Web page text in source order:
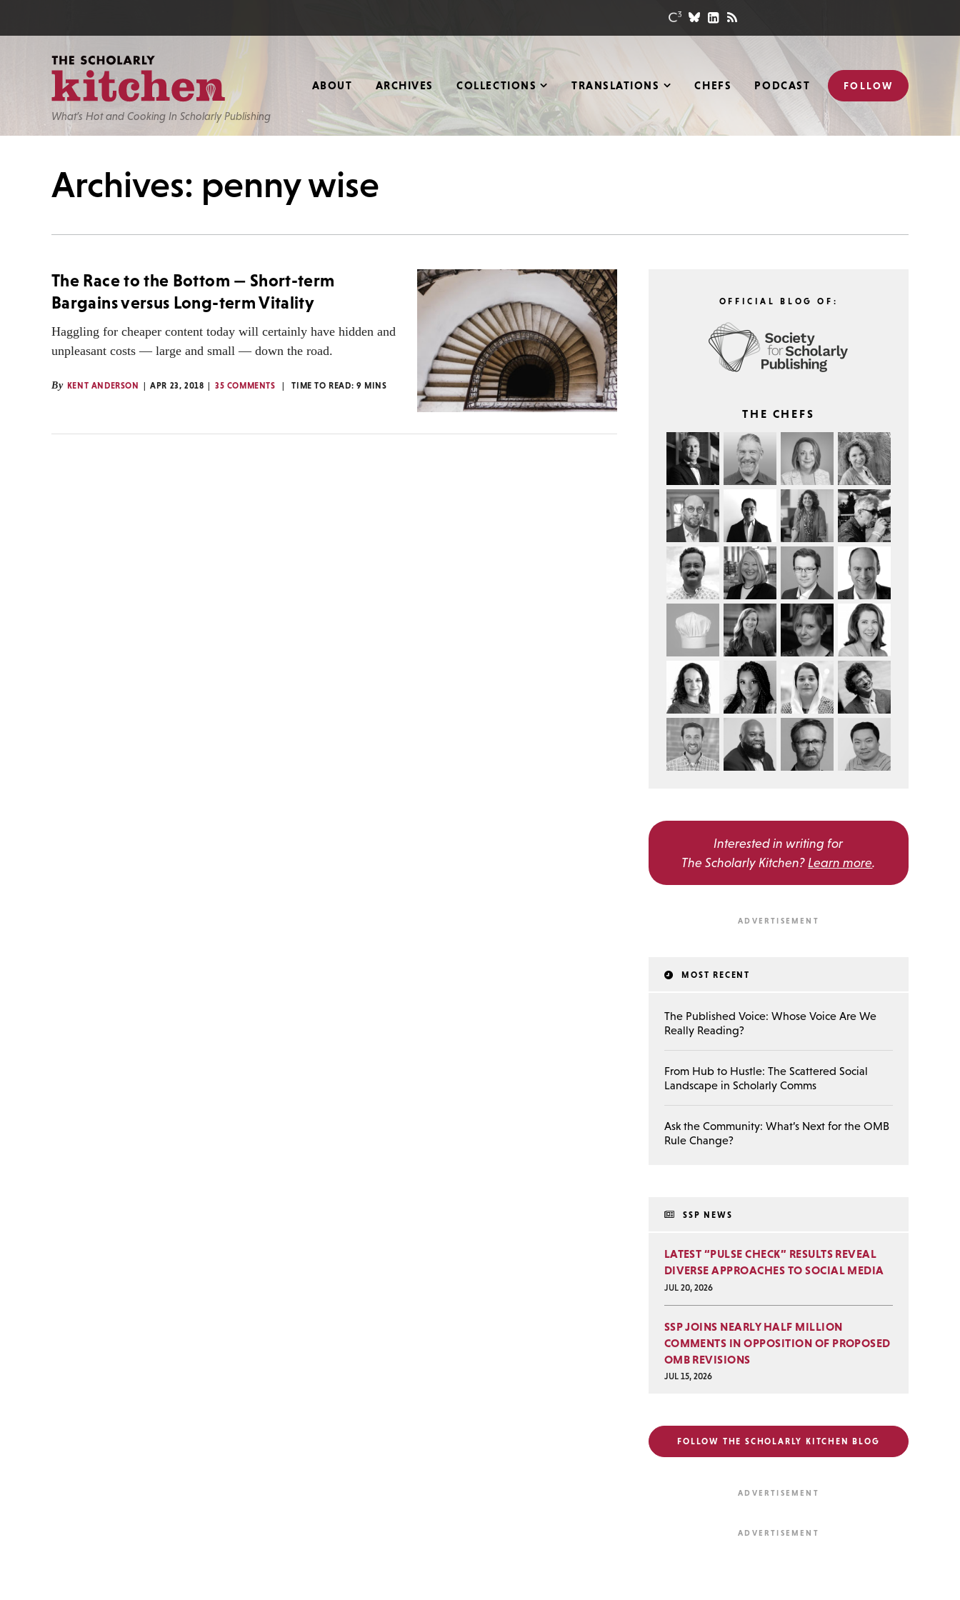
What’s Hot and Cooking In Scholarly Publishing
ABOUT ARCHIVES COLLECTIONS TRANSLATIONS CHEFS PODCAST FOLLOW
Archives: penny wise
The Race to the Bottom — Short-term
Bargains versus Long-term Vitality
Haggling for cheaper content today will certainly have hidden and
unpleasant costs — large and small — down the road.
By KENT ANDERSON APR 23, 2018 35 COMMENTS TIME TO READ: 9 MINS
OFFICIAL BLOG OF:
THE CHEFS
Interested in writing for
The Scholarly Kitchen? Learn more.
MOST RECENT
The Published Voice: Whose Voice Are We
Really Reading?
From Hub to Hustle: The Scattered Social
Landscape in Scholarly Comms
Ask the Community: What’s Next for the OMB
Rule Change?
SSP NEWS
LATEST “PULSE CHECK” RESULTS REVEAL
DIVERSE APPROACHES TO SOCIAL MEDIA
JUL 20, 2026
SSP JOINS NEARLY HALF MILLION
COMMENTS IN OPPOSITION OF PROPOSED
OMB REVISIONS
JUL 15, 2026
FOLLOW THE SCHOLARLY KITCHEN BLOG